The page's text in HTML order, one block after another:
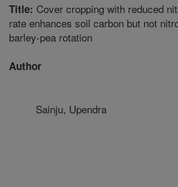
Title: Cover cropping with reduced
rate enhances soil carbon but not
barley-pea rotation
Author
Sainju, Upendra